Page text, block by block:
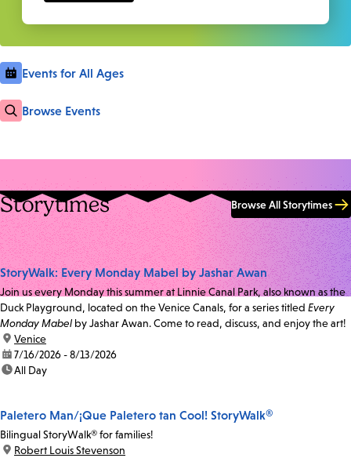
Events for All Ages
Browse Events
Storytimes Browse All Storytimes
StoryWalk: Every Monday Mabel by Jashar Awan
Join us every Monday this summer at Linnie Canal Park, also known as the
Duck Playground, located on the Venice Canals, for a series titled Every
Monday Mabel by Jashar Awan. Come to read, discuss, and enjoy the art!
location:
Venice
date:7/16/2026 - 8/13/2026
time:All Day
Paletero Man/¡Que Paletero tan Cool! StoryWalk®
Bilingual StoryWalk® for families!
location:
Robert Louis Stevenson